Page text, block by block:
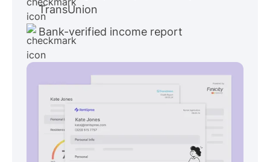
TransUnion
Bank-verified income report